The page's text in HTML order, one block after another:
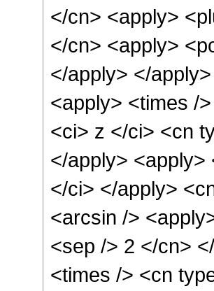
</cn> <apply>
</cn> <apply>
</apply> </
<apply> <times /
<ci> z </ci> <cn
</apply>
</ci> </apply>
<arcsin />
<sep /> 2 </cn>
<times /> <cn